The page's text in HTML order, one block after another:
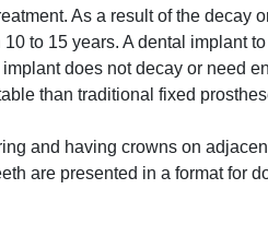
As a result of the decay
to 15 years. A dental implant
does not decay or need
than traditional fixed
and having crowns on
are presented in a format for